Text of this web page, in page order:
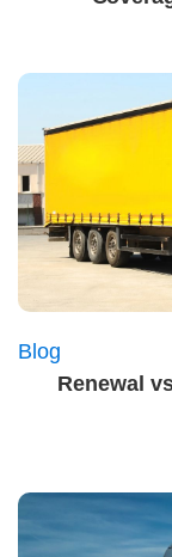
Blog
Renewal